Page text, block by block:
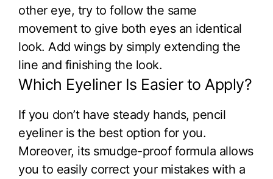
other eye, try to follow the same
movement to give both eyes an identical
look. Add wings by simply extending the
line and finishing the look.
Which Eyeliner Is Easier to Apply?
If you don’t have steady hands, pencil
eyeliner is the best option for you.
Moreover, its smudge-proof formula allows
you to easily correct your mistakes with a